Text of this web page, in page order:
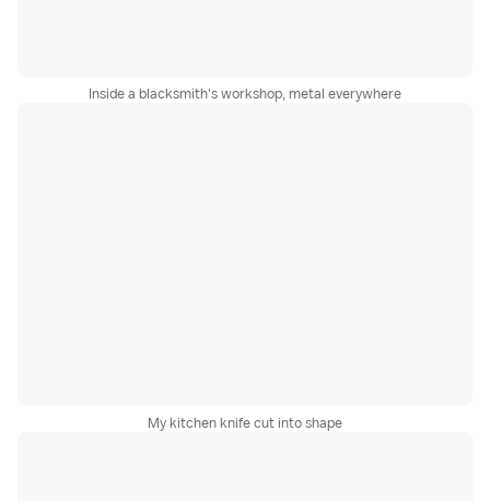
Inside a blacksmith's workshop, metal everywhere
My kitchen knife cut into shape